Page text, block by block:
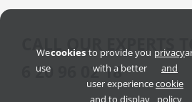
CALL OUR EXPERTS
6 20 96 02 18
We
use
cookies to provide you
with a better
user experience
and to display
privacy
and
cookie
policy